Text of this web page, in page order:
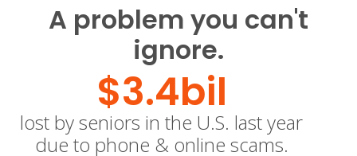
A problem you can't
ignore.
lost by seniors in the U.S. last year
due to phone & online scams.
$3.4bil